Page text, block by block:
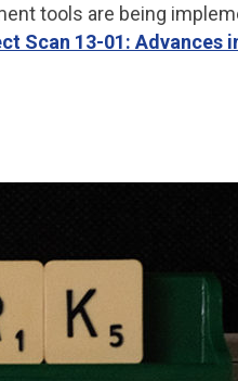
tools are being
Scan 13-01: Advances